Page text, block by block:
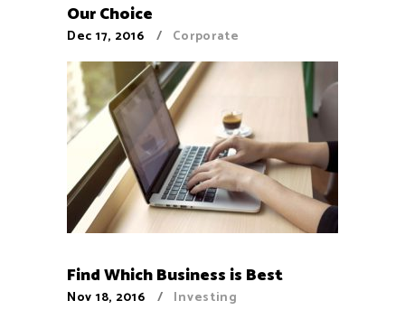
Our Choice
Dec 17, 2016 Corporate
Find Which Business is Best
Nov 18, 2016 Investing